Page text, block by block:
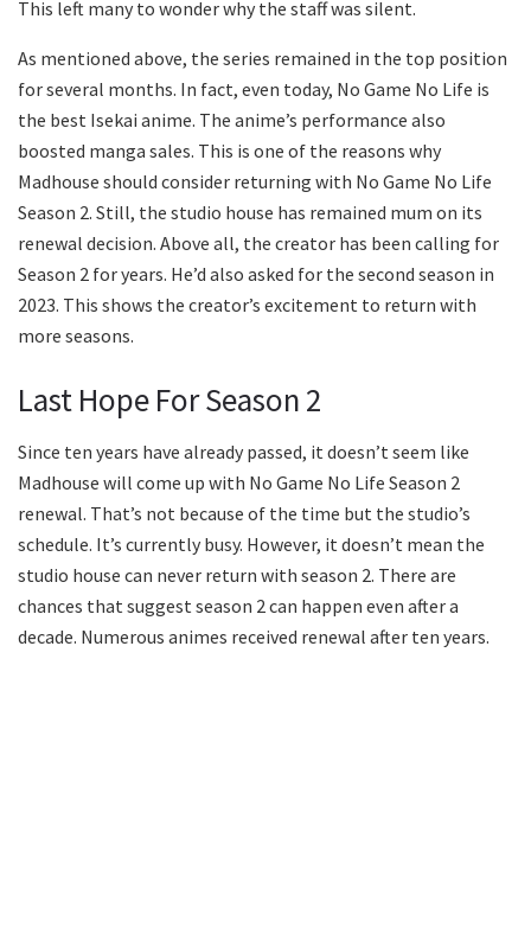
This left many to wonder why the staff was silent.
As mentioned above, the series remained in the top position
for several months. In fact, even today, No Game No Life is
the best Isekai anime. The anime’s performance also
boosted manga sales. This is one of the reasons why
Madhouse should consider returning with No Game No Life
Season 2. Still, the studio house has remained mum on its
renewal decision. Above all, the creator has been calling for
Season 2 for years. He’d also asked for the second season in
2023. This shows the creator’s excitement to return with
more seasons.
Last Hope For Season 2
Since ten years have already passed, it doesn’t seem like
Madhouse will come up with No Game No Life Season 2
renewal. That’s not because of the time but the studio’s
schedule. It’s currently busy. However, it doesn’t mean the
studio house can never return with season 2. There are
chances that suggest season 2 can happen even after a
decade. Numerous animes received renewal after ten years.